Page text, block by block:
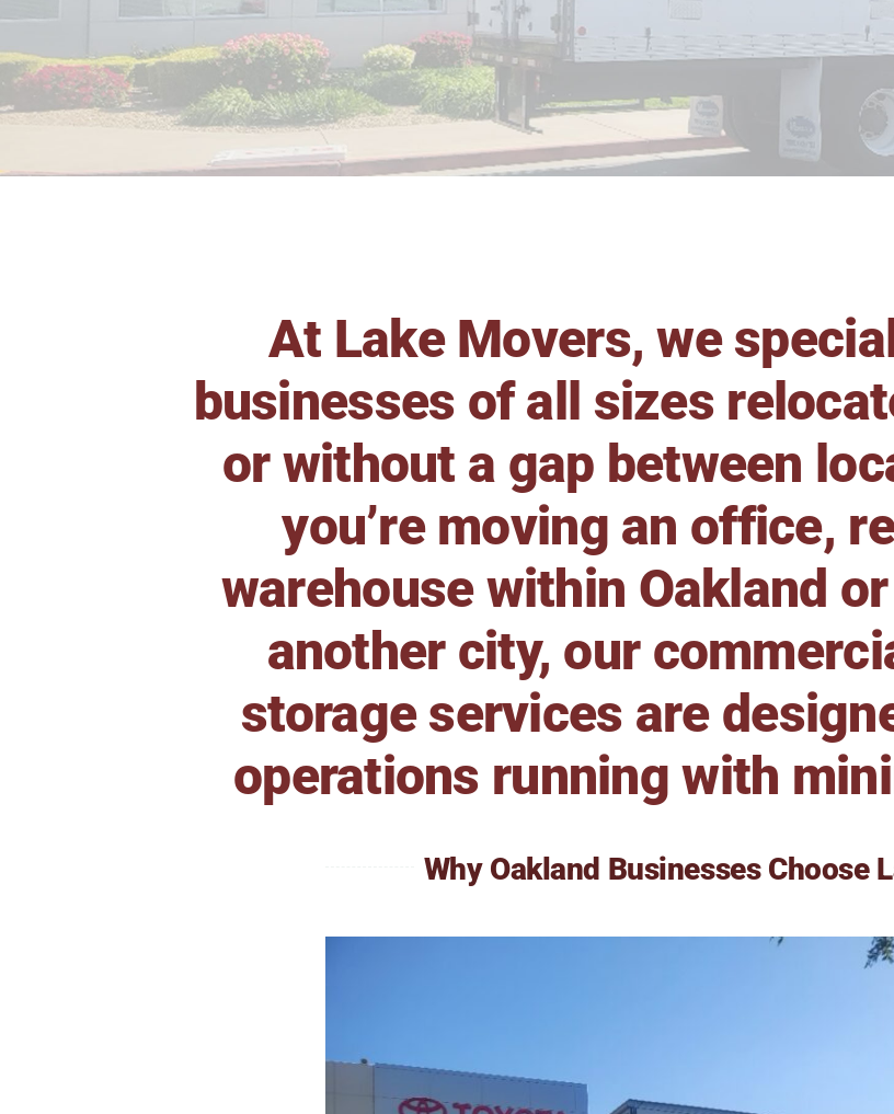
At Lake Movers, we
businesses of all sizes
or without a gap between
you’re moving an office,
warehouse within Oakland
another city, our
storage services are
operations running with
Why Oakland Businesses Choose